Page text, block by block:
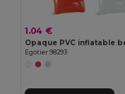
1.04 €
Egotier 98293